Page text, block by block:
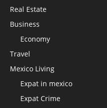
Real Estate
Business
Economy
Travel
Mexico Living
Expat in mexico
Expat Crime